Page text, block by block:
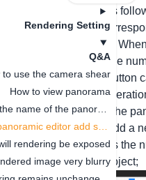
Rendering Setting
Q&A
to use the camera shear
How to view panorama
rendering be exposed
image very blurry
interface operation is as
scene should
names in the project.
names is less than the
the confirmation button
follow the following
project for rendering the
the space name - add a
(add as many names as the
and then click Save Project;